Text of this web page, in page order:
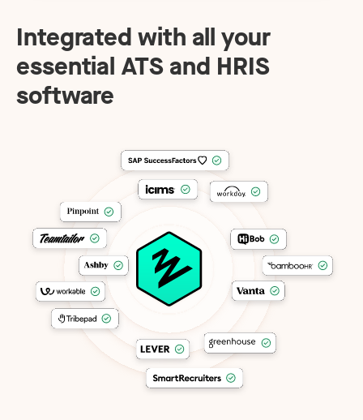
Integrated with all your
essential ATS and HRIS
software